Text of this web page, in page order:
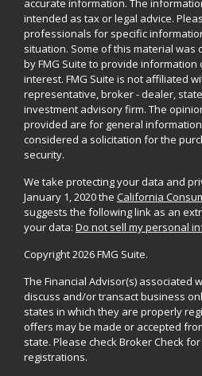
accurate information. The
intended as tax or legal advice.
professionals for specific
situation. Some of this material
by FMG Suite to provide
interest. FMG Suite is not affiliated
representative, broker - dealer, state
investment advisory firm. The
provided are for general
considered a solicitation for the
security.
We take protecting your data and
January 1, 2020 the California
suggests the following link as an
your data: Do not sell my personal
Copyright 2026 FMG Suite.
The Financial Advisor(s) associated
discuss and/or transact business
states in which they are properly
offers may be made or accepted
state. Please check Broker Check
registrations.